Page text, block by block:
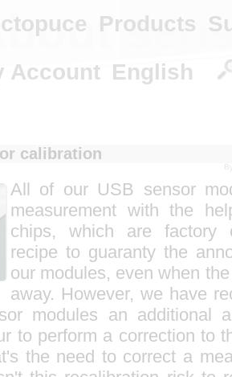
calibration
All of our USB sensor
measurement with the
chips, which are factory
recipe to guaranty the
our modules, even when
away. However, we have
modules an additional
to perform a correction to
the need to correct a
Products
Account English